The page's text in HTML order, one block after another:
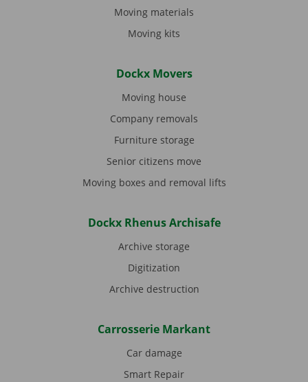
Moving materials
Moving kits
Dockx Movers
Moving house
Company removals
Furniture storage
Senior citizens move
Moving boxes and removal lifts
Dockx Rhenus Archisafe
Archive storage
Digitization
Archive destruction
Carrosserie Markant
Car damage
Smart Repair